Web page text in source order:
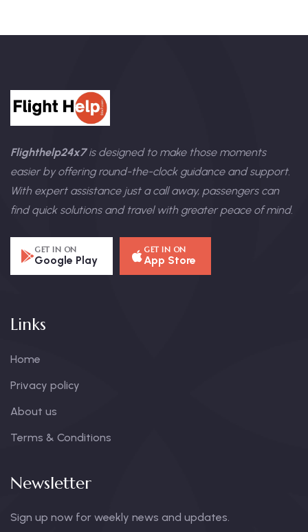
Flighthelp24x7is designed to make those moments
easier by offering round-the-clock guidance and support.
With expert assistance just a call away, passengers can
find quick solutions and travel with greater peace of mind.
GET IN ON
Google Play
GET IN ON
App Store
Links
Home
Privacy policy
About us
Terms & Conditions
Newsletter
Sign up now for weekly news and updates.